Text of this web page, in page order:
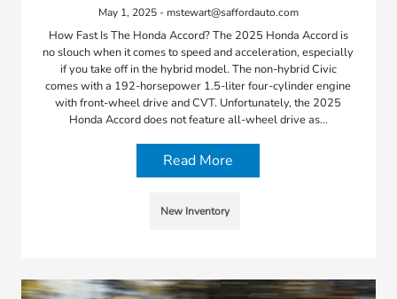
May 1, 2025 - mstewart@saffordauto.com
How Fast Is The Honda Accord? The 2025 Honda Accord is
no slouch when it comes to speed and acceleration, especially
if you take off in the hybrid model. The non-hybrid Civic
comes with a 192-horsepower 1.5-liter four-cylinder engine
with front-wheel drive and CVT. Unfortunately, the 2025
Honda Accord does not feature all-wheel drive as…
Read More
New Inventory